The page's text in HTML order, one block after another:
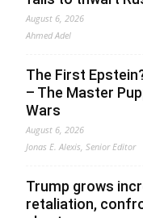
August 6, 2026
Ahmed Adel
The First
– The Master
Wars
August 6, 2026
Jonas E. Alexis, Senior Editor
Trump grows
retaliation,